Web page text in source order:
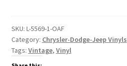
SKU: L-5569-1-OAF
Category: Chrysler-Dodge-Jeep Vinyls
Tags: Vintage, Vinyl